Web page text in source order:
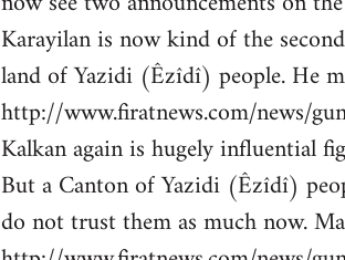
Karayilan is now kind of the
land of Yazidi (Êzîdî) people. He
http://www.firatnews.com/news/
Kalkan again is hugely influential
But a Canton of Yazidi (Êzîdî)
do not trust them as much now.